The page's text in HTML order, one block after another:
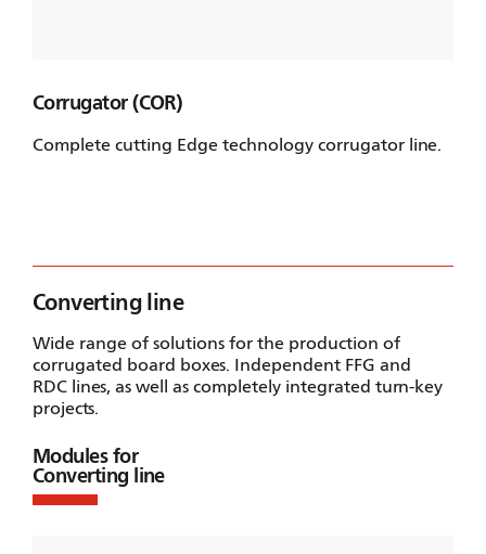
Corrugator (COR)
Complete cutting Edge technology corrugator line.
Converting line
Wide range of solutions for the production of
corrugated board boxes. Independent FFG and
RDC lines, as well as completely integrated turn-key
projects.
Modules for
Converting line